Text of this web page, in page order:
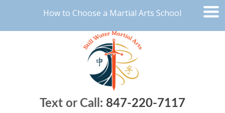
How to Choose a Martial Arts School
Text or Call: 847-220-7117